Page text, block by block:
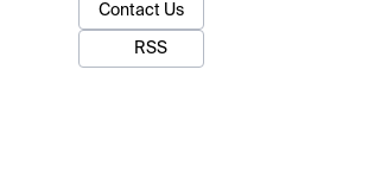
Contact Us
RSS